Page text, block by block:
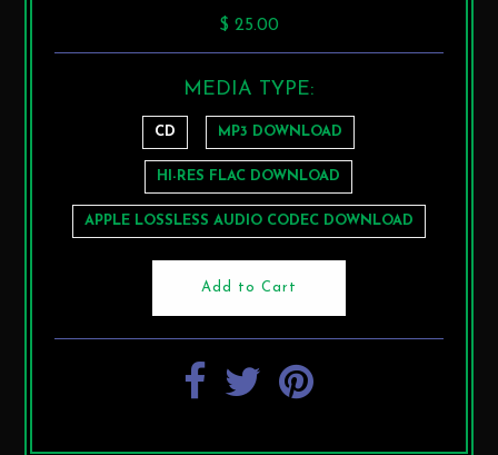
$ 25.00
MEDIA TYPE:
CD MP3 DOWNLOAD
HI-RES FLAC DOWNLOAD
APPLE LOSSLESS AUDIO CODEC DOWNLOAD